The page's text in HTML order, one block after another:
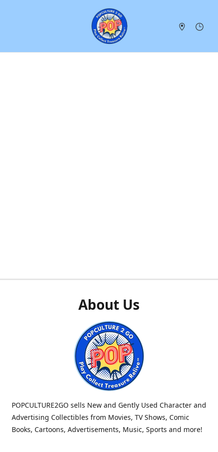
About Us
POPCULTURE2GO sells New and Gently Used Character and
Advertising Collectibles from Movies, TV Shows, Comic
Books, Cartoons, Advertisements, Music, Sports and more!